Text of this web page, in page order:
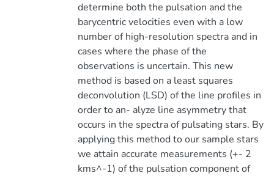
determine both the pulsation and the
barycentric velocities even with a low
number of high-resolution spectra and in
cases where the phase of the
observations is uncertain. This new
method is based on a least squares
deconvolution (LSD) of the line profiles in
order to an- alyze line asymmetry that
occurs in the spectra of pulsating stars. By
applying this method to our sample stars
we attain accurate measurements (+- 2
kms^-1) of the pulsation component of